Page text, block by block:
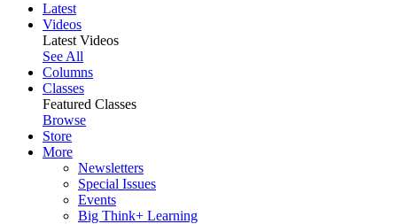
Latest
Videos
Latest Videos
See All
Columns
Classes
Featured Classes
Browse
Store
More
Newsletters
Special Issues
Events
Big Think+ Learning